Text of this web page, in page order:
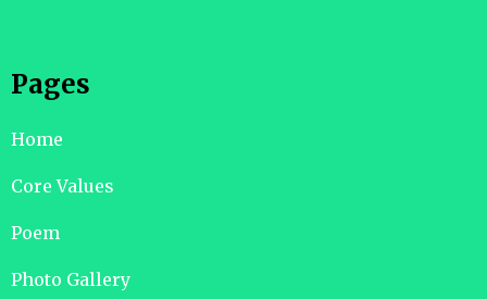
Pages
Home
Core Values
Poem
Photo Gallery